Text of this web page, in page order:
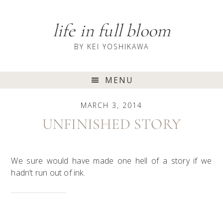
life in full bloom
BY KEI YOSHIKAWA
MENU
MARCH 3, 2014
UNFINISHED STORY
We sure would have made one hell of a story if we
hadn’t run out of ink.